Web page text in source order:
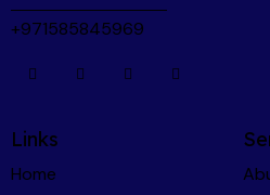
using CarChecker.ae first -
and the CarChecker team
everyone.
+971585845969
Links
Home